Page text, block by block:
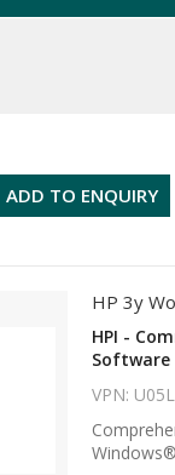
ADD TO ENQUIRY
HP 3y
HPI -
Software
VPN:
Windows®